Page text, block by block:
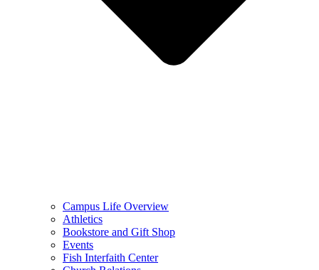
Campus Life Overview
Athletics
Bookstore and Gift Shop
Events
Fish Interfaith Center